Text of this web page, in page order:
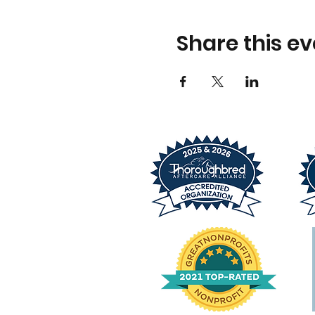
Share this